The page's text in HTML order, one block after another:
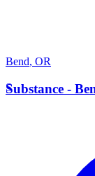
Bend, OR
S
Substance -